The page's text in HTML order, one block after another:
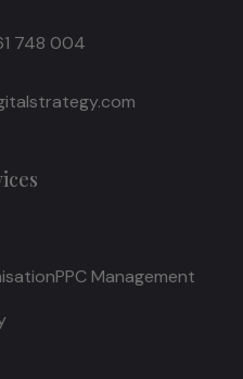
748 004
PPC Management